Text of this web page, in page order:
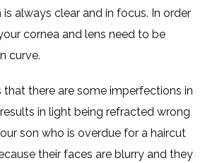
always clear and in focus. In order
cornea and lens need to be
curve.
there are some imperfections in
in light being refracted wrong
son who is overdue for a haircut
their faces are blurry and they